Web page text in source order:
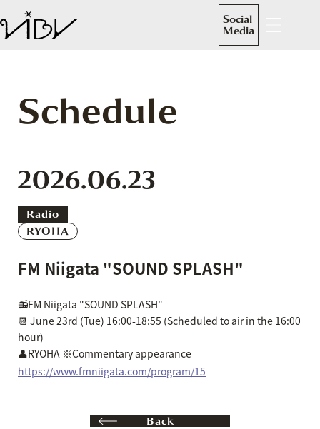
Social
Media
Schedule
2026.06.23
Radio
RYOHA
FM Niigata "SOUND SPLASH"
📻FM Niigata "SOUND SPLASH"
📆 June 23rd (Tue) 16:00-18:55 (Scheduled to air in the 16:00
hour)
👤RYOHA ※Commentary appearance
https://www.fmniigata.com/program/15
Back